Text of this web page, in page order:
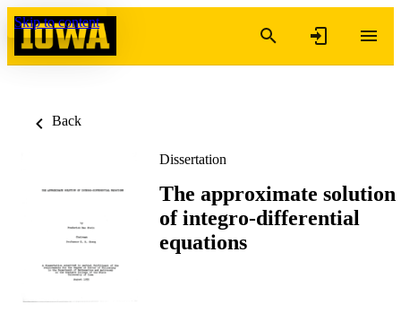
Skip to content
Back
Dissertation
The approximate solution
of integro-differential
equations